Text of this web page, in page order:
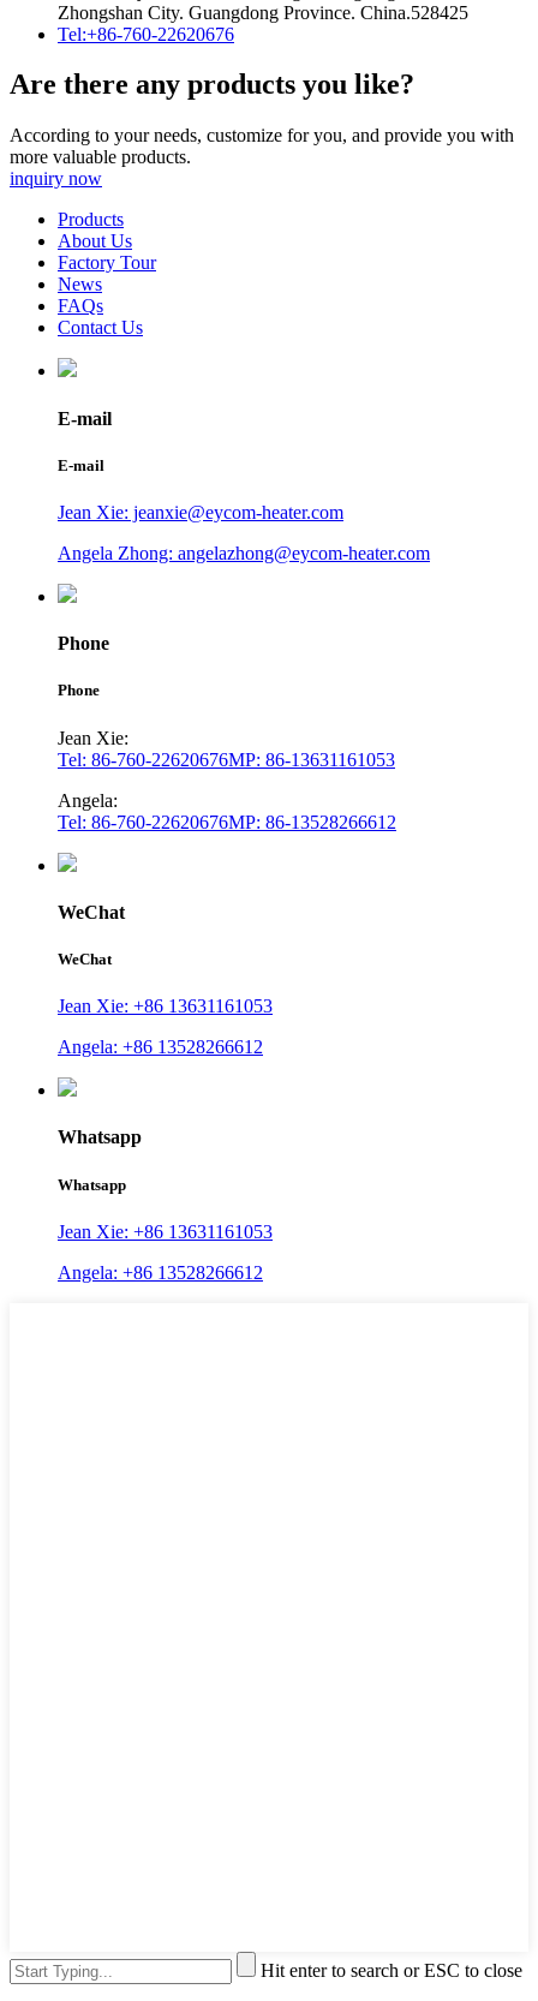
Zhongshan City. Guangdong Province. China.528425
Tel:+86-760-22620676
Are there any products you like?
According to your needs, customize for you, and provide you with
more valuable products.
inquiry now
Products
About Us
Factory Tour
News
FAQs
Contact Us
E-mail
E-mail
Jean Xie: jeanxie@eycom-heater.com
Angela Zhong: angelazhong@eycom-heater.com
Phone
Phone
Jean Xie:
Tel: 86-760-22620676MP: 86-13631161053
Angela:
Tel: 86-760-22620676MP: 86-13528266612
WeChat
WeChat
Jean Xie: +86 13631161053
Angela: +86 13528266612
Whatsapp
Whatsapp
Jean Xie: +86 13631161053
Angela: +86 13528266612
Hit enter to search or ESC to close